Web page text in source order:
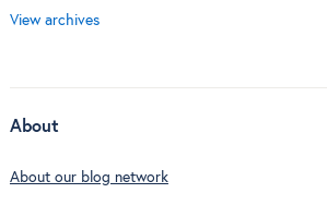
View archives
About
About our blog network